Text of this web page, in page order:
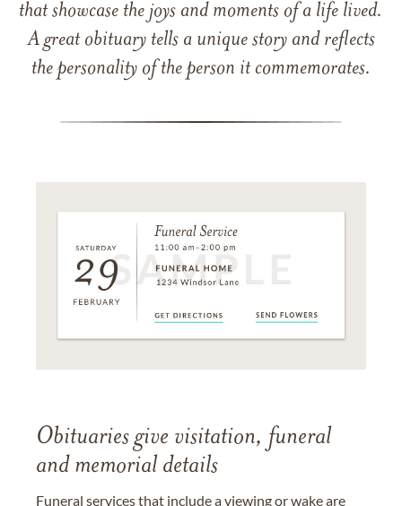
that showcase the joys and moments of a life lived.
A great obituary tells a unique story and reflects
the personality of the person it commemorates.
Obituaries give visitation, funeral
and memorial details
Funeral services that include a viewing or wake are